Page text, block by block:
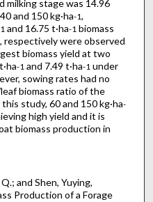
milking stage was 14.96
and 150 kg·ha-1,
and 16.75 t·ha-1 biomass
respectively were observed
biomass yield at two
-1 and 7.49 t·ha-1 under
sowing rates had no
biomass ratio of the
study, 60 and 150 kg·ha-
high yield and it is
biomass production in
and Shen, Yuying,
Production of a Forage